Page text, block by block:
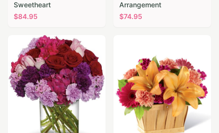
Sweetheart
$84.95
Arrangement
$74.95